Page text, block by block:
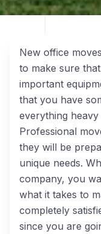
New office
to make sure
important
that you have
everything
Professional
they will be
unique needs.
company, you
what it takes to
completely
since you are